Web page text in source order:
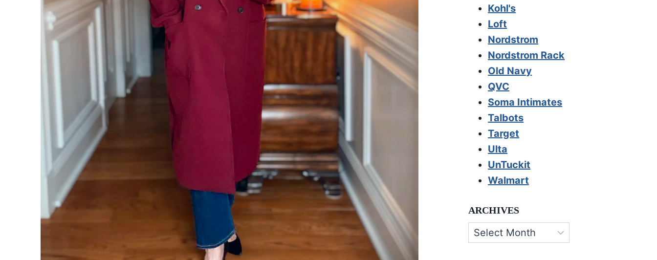
Kohl's
Loft
Nordstrom
Nordstrom Rack
Old Navy
QVC
Soma Intimates
Talbots
Target
Ulta
UnTuckit
Walmart
ARCHIVES
Archives